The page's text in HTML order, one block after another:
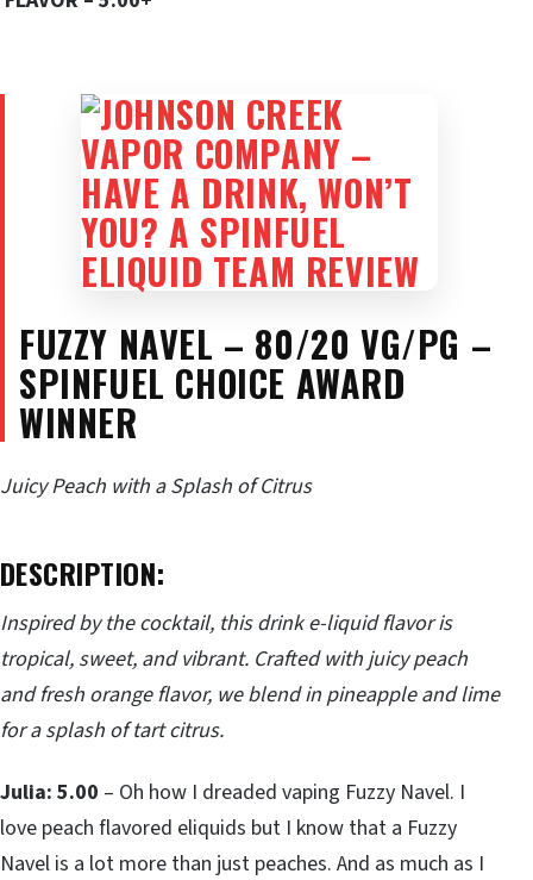
FUZZY NAVEL – 80/20 VG/PG –
SPINFUEL CHOICE AWARD
WINNER
Juicy Peach with a Splash of Citrus
DESCRIPTION:
Inspired by the cocktail, this drink e-liquid flavor is
tropical, sweet, and vibrant. Crafted with juicy peach
and fresh orange flavor, we blend in pineapple and lime
for a splash of tart citrus.
Julia: 5.00 – Oh how I dreaded vaping Fuzzy Navel. I
love peach flavored eliquids but I know that a Fuzzy
Navel is a lot more than just peaches. And as much as I